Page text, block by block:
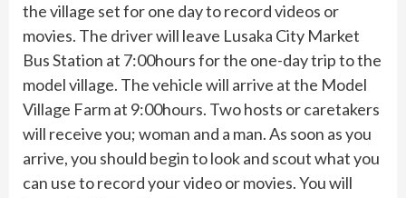
the village set for one day to record videos or
movies. The driver will leave Lusaka City Market
Bus Station at 7:00hours for the one-day trip to the
model village. The vehicle will arrive at the Model
Village Farm at 9:00hours. Two hosts or caretakers
will receive you; woman and a man. As soon as you
arrive, you should begin to look and scout what you
can use to record your video or movies. You will